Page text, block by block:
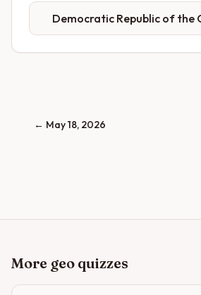
Democratic Republic of the
← May 18, 2026
More geo quizzes